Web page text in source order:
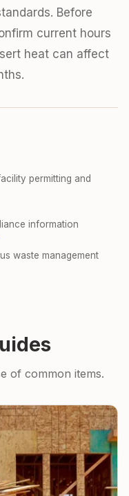
Before
current hours
heat can affect
permitting and
information
waste management
of common items.